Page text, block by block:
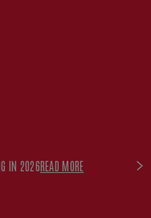
IN 2026READ MORE